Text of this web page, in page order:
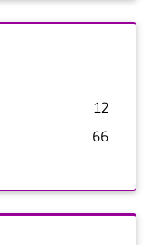
12
66